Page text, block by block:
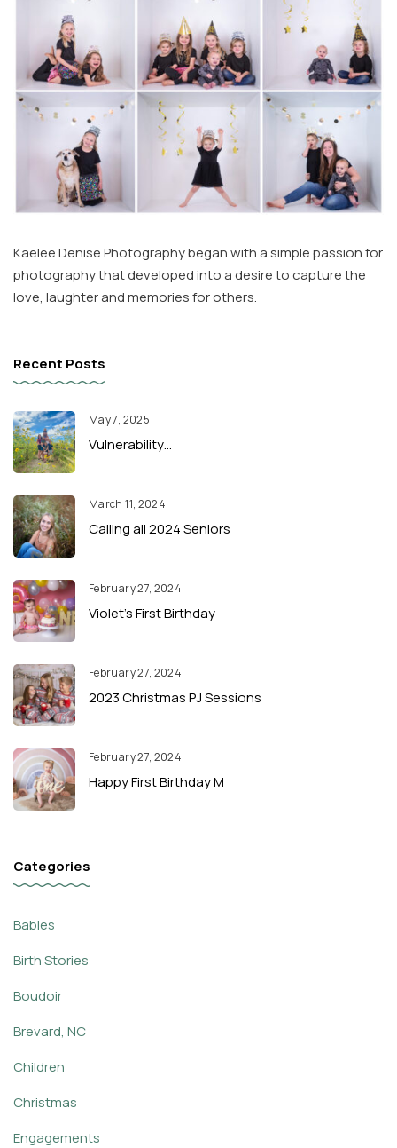
Kaelee Denise Photography began with a simple passion for
photography that developed into a desire to capture the
love, laughter and memories for others.
Recent Posts
May 7, 2025
Vulnerability…
March 11, 2024
Calling all 2024 Seniors
February 27, 2024
Violet’s First Birthday
February 27, 2024
2023 Christmas PJ Sessions
February 27, 2024
Happy First Birthday M
Categories
Babies
Birth Stories
Boudoir
Brevard, NC
Children
Christmas
Engagements